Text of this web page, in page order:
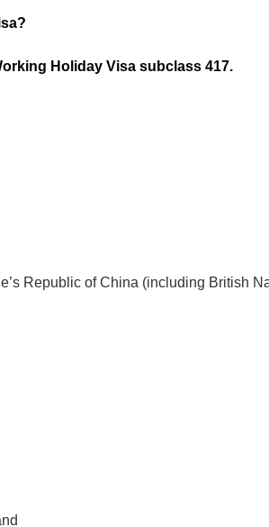
Holiday Visa subclass 417.
Republic of China (including British